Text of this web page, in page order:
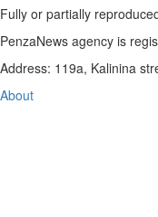
Fully or partially
PenzaNews agency is
Address: 119a, Kalinina
About